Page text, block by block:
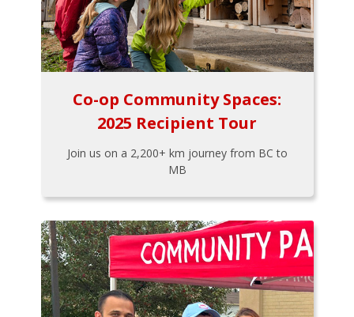
Co-op Community Spaces:
2025 Recipient Tour
Join us on a 2,200+ km journey from BC to
MB